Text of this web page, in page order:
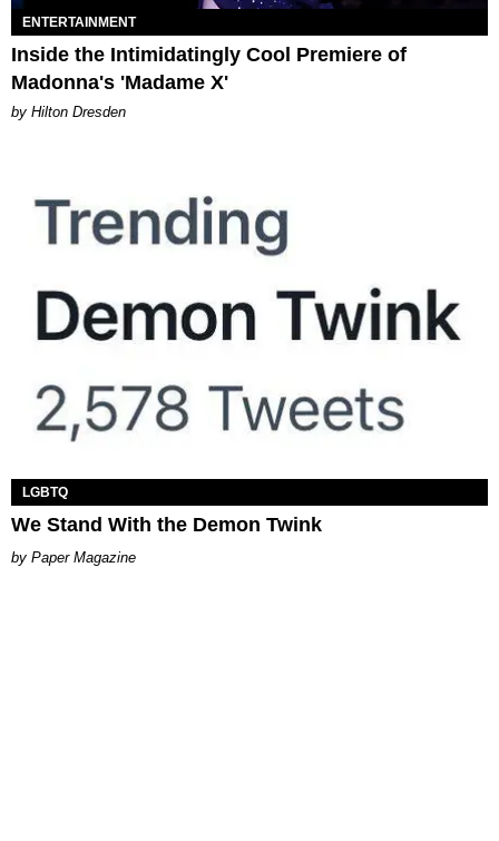
ENTERTAINMENT
Inside the Intimidatingly Cool Premiere of
Madonna's 'Madame X'
by Hilton Dresden
LGBTQ
We Stand With the Demon Twink
Paper Magazine